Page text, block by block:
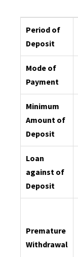
Period of
Deposit
Mode of
Payment
Minimum
Amount of
Deposit
Loan
against of
Deposit
Premature
Withdrawal